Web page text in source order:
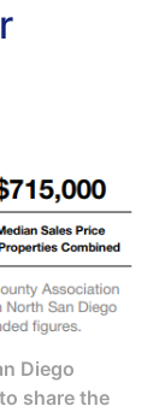
Diego
share the